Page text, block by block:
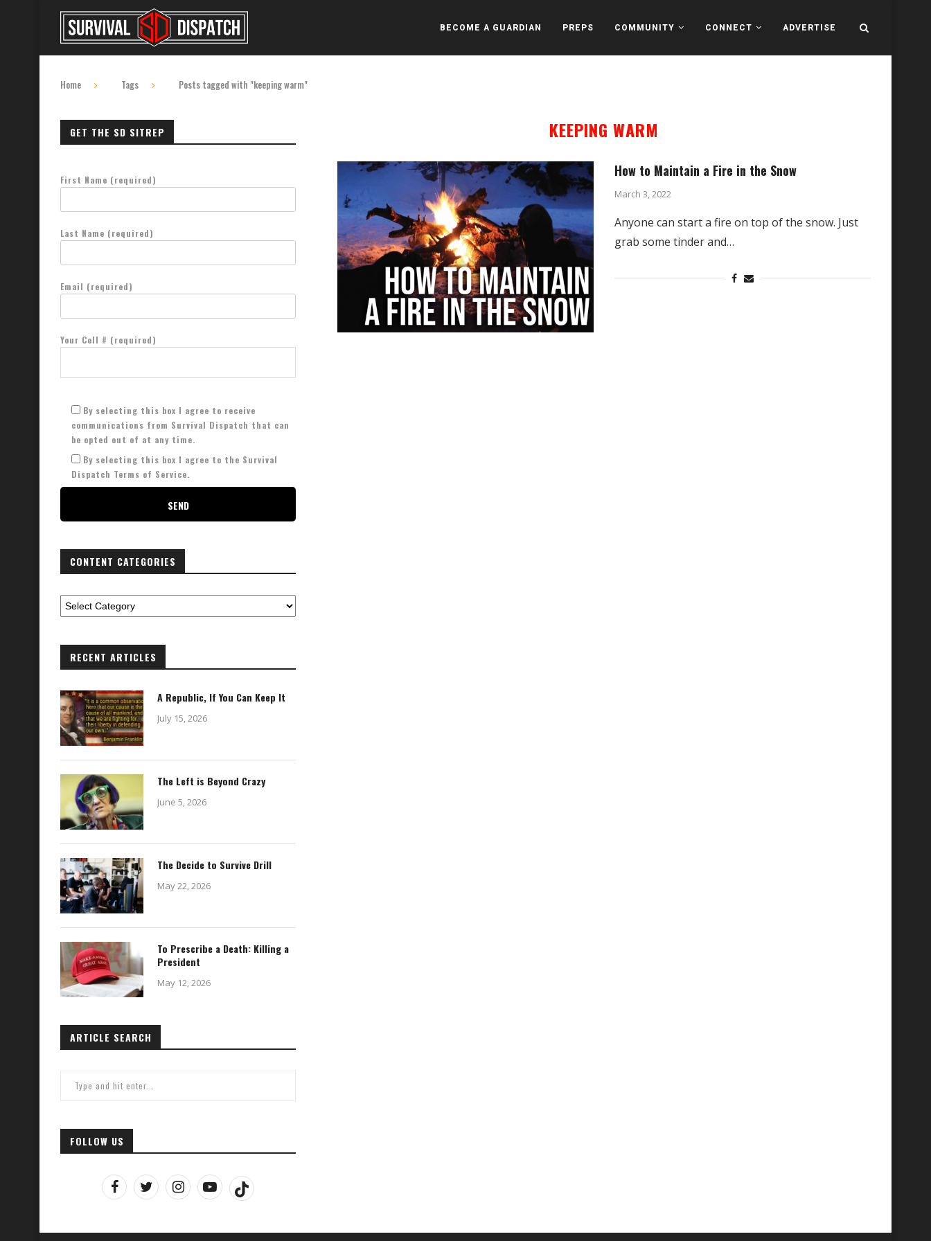
BECOME A GUARDIAN PREPS COMMUNITY CONNECT ADVERTISE
Home Tags Posts tagged with "keeping warm"
KEEPING WARM
How to Maintain a Fire in the Snow
March 3, 2022
Anyone can start a fire on top of the snow. Just
grab some tinder and…
GET THE SD SITREP
First Name (required)
Last Name (required)
Email (required)
Your Cell # (required)
By selecting this box I agree to receive
communications from Survival Dispatch that can
be opted out of at any time.
By selecting this box I agree to the Survival
Dispatch Terms of Service.
CONTENT CATEGORIES
RECENT ARTICLES
A Republic, If You Can Keep It
July 15, 2026
The Left is Beyond Crazy
June 5, 2026
The Decide to Survive Drill
May 22, 2026
To Prescribe a Death: Killing a
President
May 12, 2026
ARTICLE SEARCH
FOLLOW US